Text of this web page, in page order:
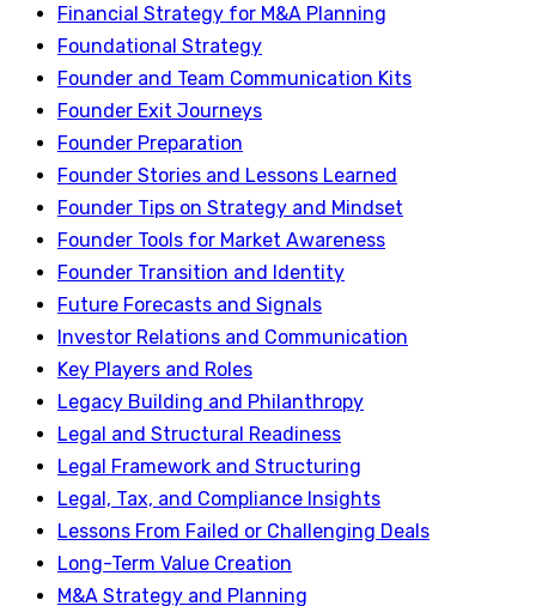
Financial Strategy for M&A Planning
Foundational Strategy
Founder and Team Communication Kits
Founder Exit Journeys
Founder Preparation
Founder Stories and Lessons Learned
Founder Tips on Strategy and Mindset
Founder Tools for Market Awareness
Founder Transition and Identity
Future Forecasts and Signals
Investor Relations and Communication
Key Players and Roles
Legacy Building and Philanthropy
Legal and Structural Readiness
Legal Framework and Structuring
Legal, Tax, and Compliance Insights
Lessons From Failed or Challenging Deals
Long-Term Value Creation
M&A Strategy and Planning